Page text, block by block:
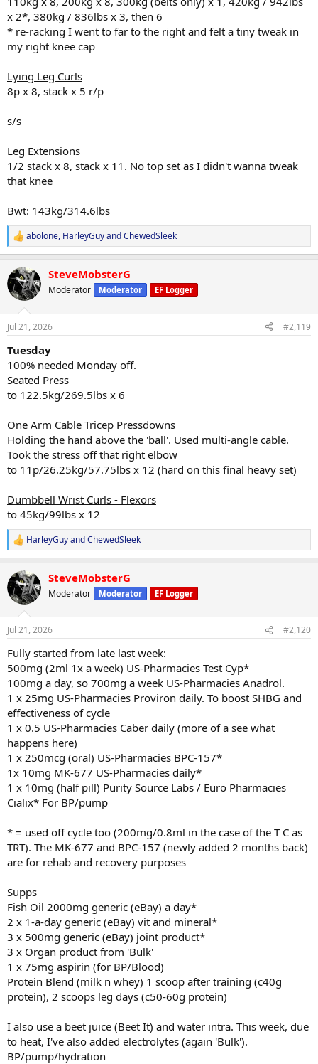
x 2*, 380kg / 836lbs x 3, then 6
* re-racking I went to far to the right and felt a tiny tweak in
my right knee cap
Lying Leg Curls
8p x 8, stack x 5 r/p
s/s
Leg Extensions
1/2 stack x 8, stack x 11. No top set as I didn't wanna tweak
that knee
Bwt: 143kg/314.6lbs
R
e
c
t
i
n
s
abolone, HarleyGuyandChewedSleek
SteveMobsterG
Moderator Moderator EF Logger
Jul 21, 2026 #2,119
Tuesday
100% needed Monday off.
Seated Press
to 122.5kg/269.5lbs x 6
One Arm Cable Tricep Pressdowns
Holding the hand above the 'ball'. Used multi-angle cable.
Took the stress off that right elbow
to 11p/26.25kg/57.75lbs x 12 (hard on this final heavy set)
Dumbbell Wrist Curls - Flexors
to 45kg/99lbs x 12
R
e
c
t
i
n
s
HarleyGuyandChewedSleek
SteveMobsterG
Moderator Moderator EF Logger
Jul 21, 2026 #2,120
Fully started from late last week:
500mg (2ml 1x a week) US-Pharmacies Test Cyp*
100mg a day, so 700mg a week US-Pharmacies Anadrol.
1 x 25mg US-Pharmacies Proviron daily. To boost SHBG and
effectiveness of cycle
1 x 0.5 US-Pharmacies Caber daily (more of a see what
happens here)
1 x 250mcg (oral) US-Pharmacies BPC-157*
1x 10mg MK-677 US-Pharmacies daily*
1 x 10mg (half pill) Purity Source Labs / Euro Pharmacies
Cialix* For BP/pump
* = used off cycle too (200mg/0.8ml in the case of the T C as
TRT). The MK-677 and BPC-157 (newly added 2 months back)
are for rehab and recovery purposes
Supps
Fish Oil 2000mg generic (eBay) a day*
2 x 1-a-day generic (eBay) vit and mineral*
3 x 500mg generic (eBay) joint product*
3 x Organ product from 'Bulk'
1 x 75mg aspirin (for BP/Blood)
Protein Blend (milk n whey) 1 scoop after training (c40g
protein), 2 scoops leg days (c50-60g protein)
I also use a beet juice (Beet It) and water intra. This week, due
to heat, I've also added electrolytes (again 'Bulk').
BP/pump/hydration